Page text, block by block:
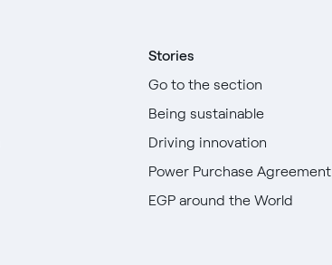
Stories
Go to the section
Being sustainable
Driving innovation
Power Purchase Agreement
EGP around the World